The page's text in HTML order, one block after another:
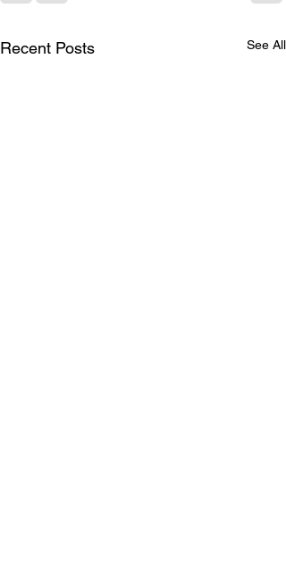
Recent Posts See All